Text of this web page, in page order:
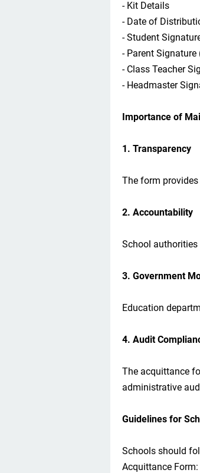
- Kit Details
- Date of
- Student
- Parent
- Class Teacher
- Headmaster
Importance of
1. Transparency
The form
2. Accountability
School
3. Government
Education
4. Audit
The acquittance
administrative
Guidelines for
Schools should
Acquittance Form: